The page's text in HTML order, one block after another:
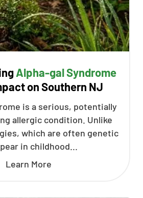
Alpha-gal Syndrome
on Southern NJ
is a serious, potentially
allergic condition. Unlike
which are often genetic
in childhood...
Learn More